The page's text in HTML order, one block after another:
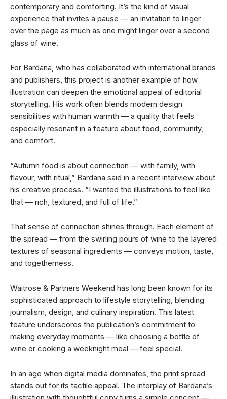
contemporary and comforting. It’s the kind of visual
experience that invites a pause — an invitation to linger
over the page as much as one might linger over a second
glass of wine.
For Bardana, who has collaborated with international brands
and publishers, this project is another example of how
illustration can deepen the emotional appeal of editorial
storytelling. His work often blends modern design
sensibilities with human warmth — a quality that feels
especially resonant in a feature about food, community,
and comfort.
“Autumn food is about connection — with family, with
flavour, with ritual,” Bardana said in a recent interview about
his creative process. “I wanted the illustrations to feel like
that — rich, textured, and full of life.”
That sense of connection shines through. Each element of
the spread — from the swirling pours of wine to the layered
textures of seasonal ingredients — conveys motion, taste,
and togetherness.
Waitrose & Partners Weekend has long been known for its
sophisticated approach to lifestyle storytelling, blending
journalism, design, and culinary inspiration. This latest
feature underscores the publication’s commitment to
making everyday moments — like choosing a bottle of
wine or cooking a weeknight meal — feel special.
In an age when digital media dominates, the print spread
stands out for its tactile appeal. The interplay of Bardana’s